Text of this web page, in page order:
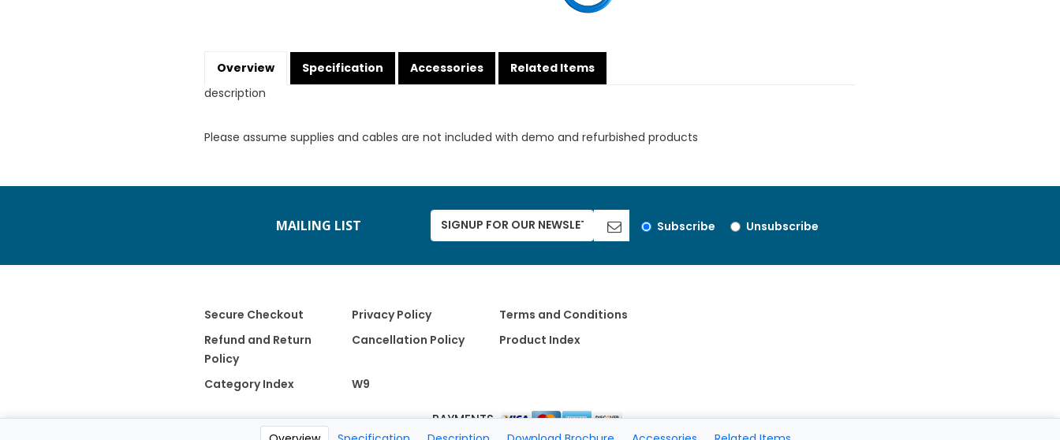
Overview Specification Accessories
Related Items
description
Please assume supplies and cables are not included with demo and refurbished products
MAILING LIST Subscribe Unsubscribe
Secure Checkout Privacy Policy
Terms and Conditions
Refund and Return
Policy
Cancellation Policy Product Index
Category Index W9
PAYMENTS